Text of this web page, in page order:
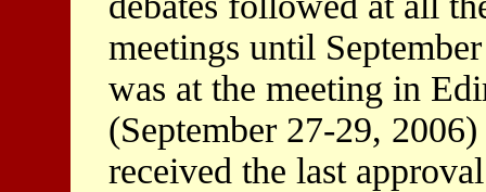
meetings until
was at the meeting in
(September 27-29,
received the last